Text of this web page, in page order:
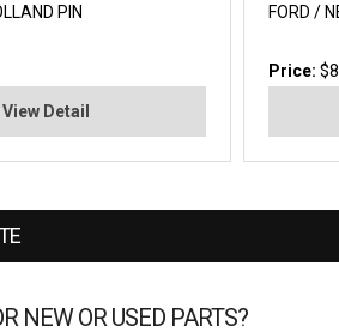
PIN
View Detail
FORD /
Price:
NEW OR USED PARTS?